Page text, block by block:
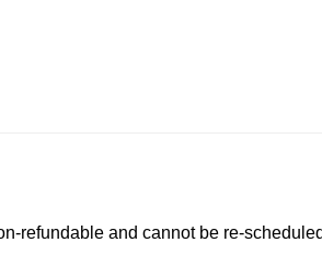
refundable and cannot be re-